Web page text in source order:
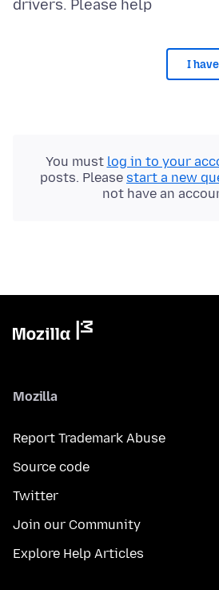
I
You must log in to your
posts. Please start a new
not have an
Mozilla
Report Trademark Abuse
Source code
Twitter
Join our Community
Explore Help Articles